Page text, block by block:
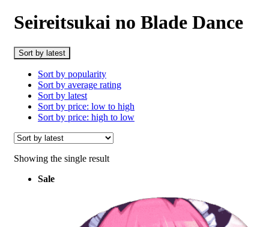
Seireitsukai no Blade Dance
Sort by latest
Sort by popularity
Sort by average rating
Sort by latest
Sort by price: low to high
Sort by price: high to low
Showing the single result
Sale